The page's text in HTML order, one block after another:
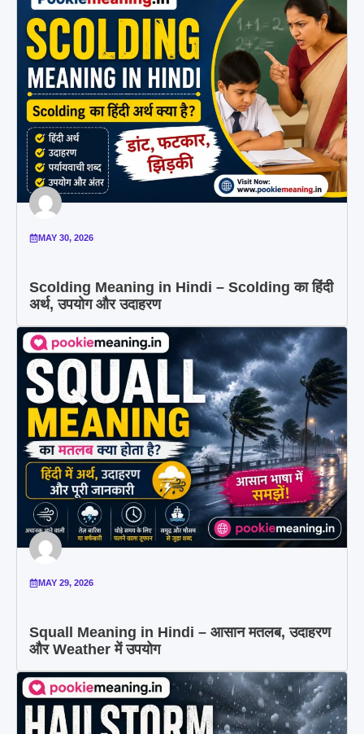
MAY 30, 2026
Scolding Meaning in Hindi – Scolding का हिंदी
अर्थ, उपयोग और उदाहरण
MAY 29, 2026
Squall Meaning in Hindi – आसान मतलब, उदाहरण
और Weather में उपयोग